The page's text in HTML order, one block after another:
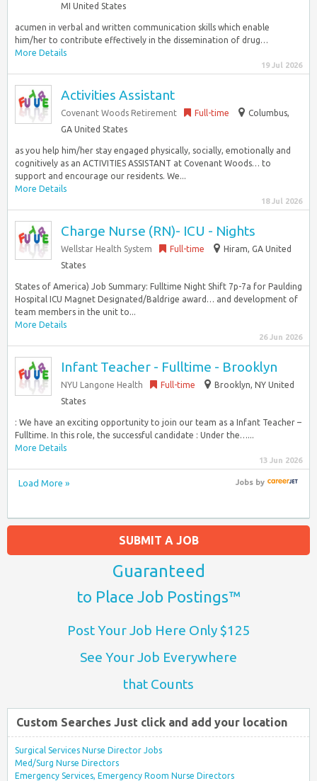
MI United States
acumen in verbal and written communication skills which enable
him/her to contribute effectively in the dissemination of drug…
More Details
19 Jul 2026
Activities Assistant
Covenant Woods Retirement Full-time
Columbus,
GA United States
as you help him/her stay engaged physically, socially, emotionally and
cognitively as an ACTIVITIES ASSISTANT at Covenant Woods… to
support and encourage our residents. We...
More Details
18 Jul 2026
Charge Nurse (RN)- ICU - Nights
Wellstar Health System Full-time
Hiram, GA United
States
States of America) Job Summary: Fulltime Night Shift 7p-7a for Paulding
Hospital ICU Magnet Designated/Baldrige award… and development of
team members in the unit to...
More Details
26 Jun 2026
Infant Teacher - Fulltime - Brooklyn
NYU Langone Health Full-time
Brooklyn, NY United
States
: We have an exciting opportunity to join our team as a Infant Teacher –
Fulltime. In this role, the successful candidate : Under the…...
More Details
13 Jun 2026
Load More » Jobsby
SUBMIT A JOB
Guaranteed
to Place Job Postings™
Post Your Job Here Only $125
See Your Job Everywhere
that Counts
Custom Searches Just click and add your location
Surgical Services Nurse Director Jobs
Med/Surg Nurse Directors
Emergency Services, Emergency Room Nurse Directors